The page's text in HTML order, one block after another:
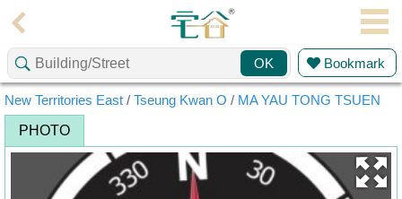
Agent
Home
Property/Transaction
Add
Listing
OK Bookmark
New Territories East / Tseung Kwan O / MA YAU TONG TSUEN
PHOTO